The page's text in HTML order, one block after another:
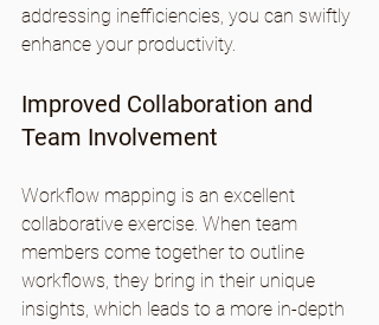
addressing inefficiencies, you can swiftly
enhance your productivity.
Improved Collaboration and
Team Involvement
Workflow mapping is an excellent
collaborative exercise. When team
members come together to outline
workflows, they bring in their unique
insights, which leads to a more in-depth